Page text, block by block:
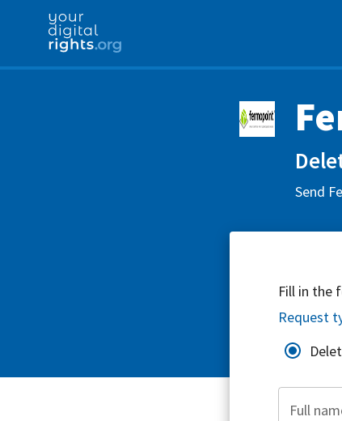
Send
Fill in the
Request
Full